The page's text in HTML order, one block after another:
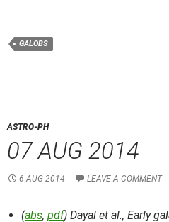
GALOBS
ASTRO-PH
07 AUG 2014
6 AUG 2014 LEAVE A COMMENT
(abs, pdf) Dayal et al., Early